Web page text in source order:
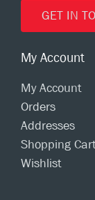
GET IN
My Account
My Account
Orders
Addresses
Shopping
Wishlist